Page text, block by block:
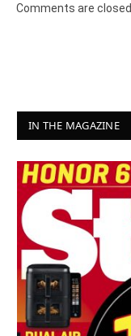
Comments are closed.
IN THE MAGAZINE